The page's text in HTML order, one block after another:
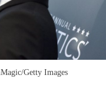
Getty Images